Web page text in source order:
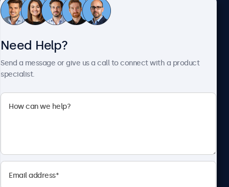
Customer Service
Beetronics
Need Help?
Send a message or give us a call to connect with a product
specialist.